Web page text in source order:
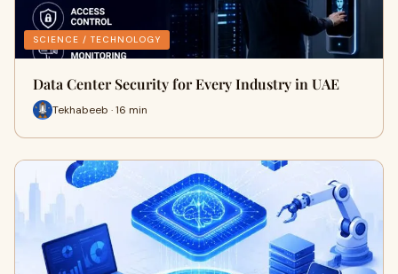
SCIENCE / TECHNOLOGY
Data Center Security for Every Industry in UAE
Tekhabeeb · 16 min